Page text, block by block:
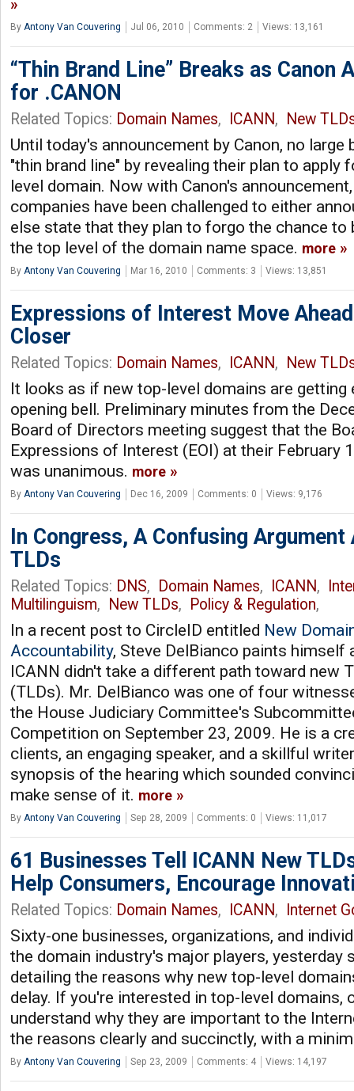
By Antony Van Couvering Jul 06, 2010 Comments: 2 Views: 13,161
“Thin Brand Line” Breaks as Canon
for .CANON
Related Topics: Domain Names, ICANN, New
Until today's announcement by Canon, no large
"thin brand line" by revealing their plan to apply
level domain. Now with Canon's
companies have been challenged to either
else state that they plan to forgo the chance to
the top level of the domain name space. more
By Antony Van Couvering Mar 16, 2010 Comments: 3 Views: 13,851
Expressions of Interest Move
Closer
Related Topics: Domain Names, ICANN, New
It looks as if new top-level domains are getting
opening bell. Preliminary minutes from the
Board of Directors meeting suggest that the
Expressions of Interest (EOI) at their February
was unanimous. more
By Antony Van Couvering Dec 16, 2009 Comments: 0 Views: 9,176
In Congress, A Confusing Argument
TLDs
Related Topics: DNS, Domain Names, ICANN,
Multilinguism, New TLDs, Policy & Regulation,
In a recent post to CircleID entitled New
Accountability, Steve DelBianco paints himself
ICANN didn't take a different path toward new
(TLDs). Mr. DelBianco was one of four
the House Judiciary Committee's
Competition on September 23, 2009. He is a
clients, an engaging speaker, and a skillful
synopsis of the hearing which sounded
make sense of it. more
By Antony Van Couvering Sep 28, 2009 Comments: 0 Views: 11,017
61 Businesses Tell ICANN New
Help Consumers, Encourage
Related Topics: Domain Names, ICANN, Internet
Sixty-one businesses, organizations, and
the domain industry's major players, yesterday
detailing the reasons why new top-level
delay. If you're interested in top-level domains,
understand why they are important to the
the reasons clearly and succinctly, with a
By Antony Van Couvering Sep 23, 2009 Comments: 4 Views: 14,197